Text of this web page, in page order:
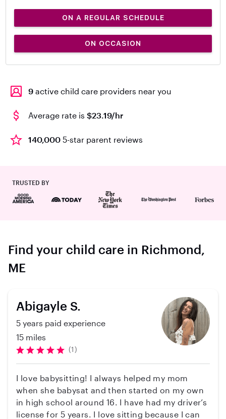
ON A REGULAR SCHEDULE
ON OCCASION
9 active child care providers near you
Average rate is $23.19/hr
140,000 5-star parent reviews
TRUSTED BY
Find your child care in Richmond,
ME
Abigayle S.
5 years paid experience
15 miles
(1)
I love babysitting! I always helped my mom
when she babysat and then started on my own
in high school around 16. I have had my driver’s
license for 5 years. I love sitting because I can